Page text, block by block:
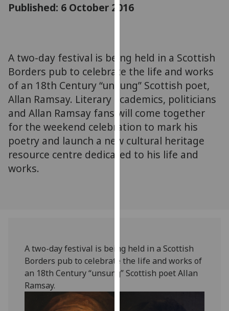
personalised
parties.
You
can
find
out
more
about
cookies
and
policy
page
Published: 6 October 2016
A two-day festival is being held in a Scottish
Borders pub to celebrate the life and works
of an 18th Century “unsung” Scottish poet,
Allan Ramsay. Literary academics, politicians
and Allan Ramsay fans will come together
for the weekend celebration to mark his
poetry and launch a new cultural heritage
resource centre dedicated to his life and
works.
A two-day festival is being held in a Scottish
Borders pub to celebrate the life and works of
an 18th Century “unsung” Scottish poet Allan
Ramsay.